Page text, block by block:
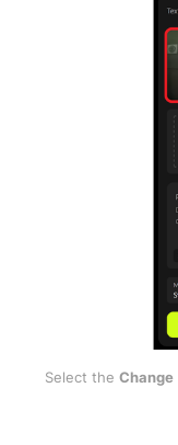
Select the Change